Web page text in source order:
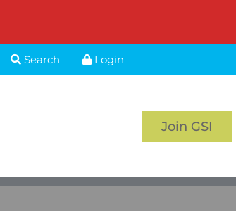
Search Login
Join GSI